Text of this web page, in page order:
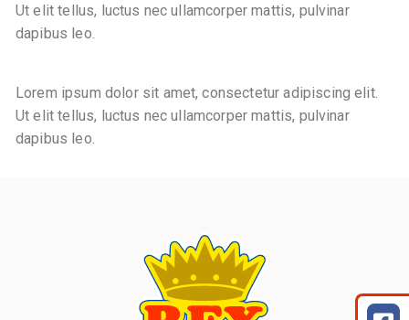
Ut elit tellus, luctus nec ullamcorper mattis, pulvinar
dapibus leo.
Lorem ipsum dolor sit amet, consectetur adipiscing elit.
Ut elit tellus, luctus nec ullamcorper mattis, pulvinar
dapibus leo.